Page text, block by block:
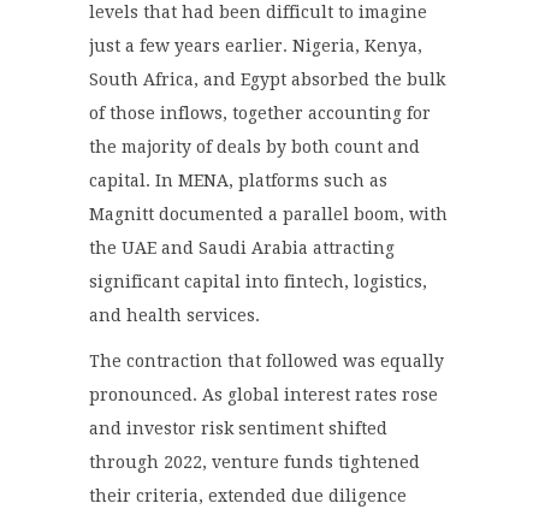
levels that had been difficult to imagine
just a few years earlier. Nigeria, Kenya,
South Africa, and Egypt absorbed the bulk
of those inflows, together accounting for
the majority of deals by both count and
capital. In MENA, platforms such as
Magnitt documented a parallel boom, with
the UAE and Saudi Arabia attracting
significant capital into fintech, logistics,
and health services.
The contraction that followed was equally
pronounced. As global interest rates rose
and investor risk sentiment shifted
through 2022, venture funds tightened
their criteria, extended due diligence